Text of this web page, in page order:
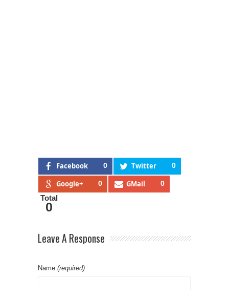
Facebook 0 Twitter 0
Google+ 0 GMail 0
Total
0
Leave A Response
Name (required)